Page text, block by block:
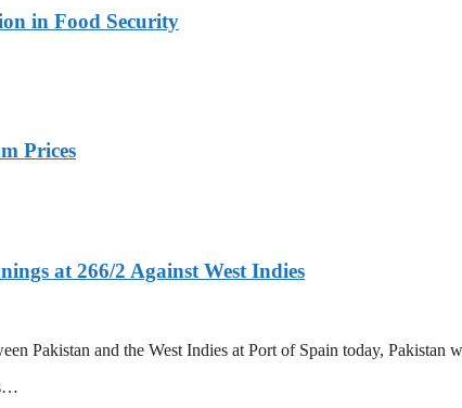
in Food Security
Prices
at 266/2 Against West Indies
Pakistan and the West Indies at Port of Spain today,